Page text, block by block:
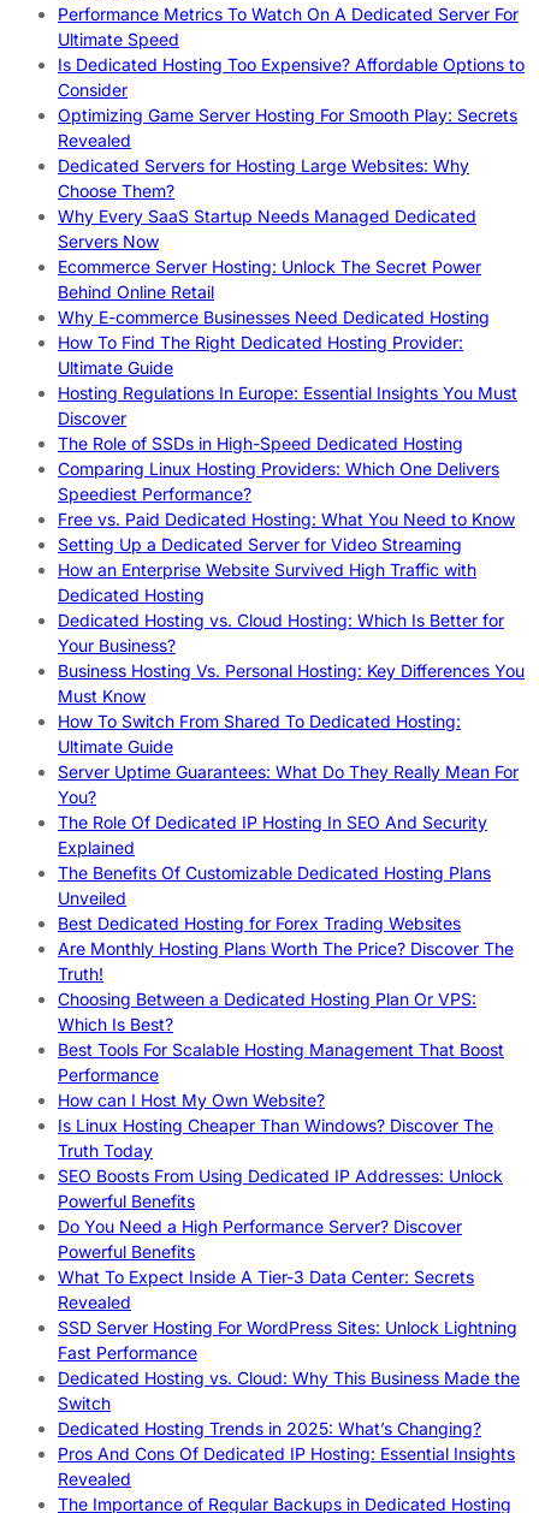
Performance Metrics To Watch On A Dedicated Server For
Ultimate Speed
Is Dedicated Hosting Too Expensive? Affordable Options to
Consider
Optimizing Game Server Hosting For Smooth Play: Secrets
Revealed
Dedicated Servers for Hosting Large Websites: Why
Choose Them?
Why Every SaaS Startup Needs Managed Dedicated
Servers Now
Ecommerce Server Hosting: Unlock The Secret Power
Behind Online Retail
Why E-commerce Businesses Need Dedicated Hosting
How To Find The Right Dedicated Hosting Provider:
Ultimate Guide
Hosting Regulations In Europe: Essential Insights You Must
Discover
The Role of SSDs in High-Speed Dedicated Hosting
Comparing Linux Hosting Providers: Which One Delivers
Speediest Performance?
Free vs. Paid Dedicated Hosting: What You Need to Know
Setting Up a Dedicated Server for Video Streaming
How an Enterprise Website Survived High Traffic with
Dedicated Hosting
Dedicated Hosting vs. Cloud Hosting: Which Is Better for
Your Business?
Business Hosting Vs. Personal Hosting: Key Differences You
Must Know
How To Switch From Shared To Dedicated Hosting:
Ultimate Guide
Server Uptime Guarantees: What Do They Really Mean For
You?
The Role Of Dedicated IP Hosting In SEO And Security
Explained
The Benefits Of Customizable Dedicated Hosting Plans
Unveiled
Best Dedicated Hosting for Forex Trading Websites
Are Monthly Hosting Plans Worth The Price? Discover The
Truth!
Choosing Between a Dedicated Hosting Plan Or VPS:
Which Is Best?
Best Tools For Scalable Hosting Management That Boost
Performance
How can I Host My Own Website?
Is Linux Hosting Cheaper Than Windows? Discover The
Truth Today
SEO Boosts From Using Dedicated IP Addresses: Unlock
Powerful Benefits
Do You Need a High Performance Server? Discover
Powerful Benefits
What To Expect Inside A Tier-3 Data Center: Secrets
Revealed
SSD Server Hosting For WordPress Sites: Unlock Lightning
Fast Performance
Dedicated Hosting vs. Cloud: Why This Business Made the
Switch
Dedicated Hosting Trends in 2025: What’s Changing?
Pros And Cons Of Dedicated IP Hosting: Essential Insights
Revealed
The Importance of Regular Backups in Dedicated Hosting